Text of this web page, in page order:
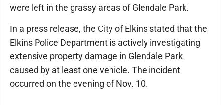
were left in the grassy areas of Glendale Park.
In a press release, the City of Elkins stated that the
Elkins Police Department is actively investigating
extensive property damage in Glendale Park
caused by at least one vehicle. The incident
occurred on the evening of Nov. 10.